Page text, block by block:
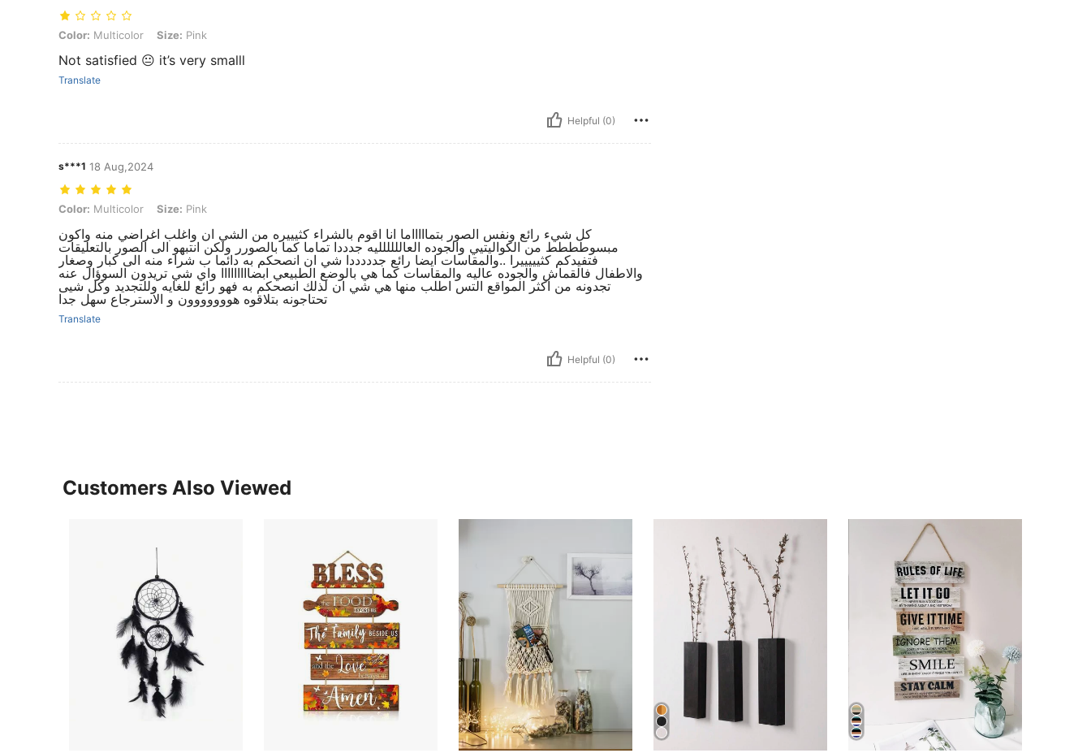
Color: Multicolor, Size: Pink
Color: Multicolor Size: Pink
Not satisfied 😐 it’s very smalll
Translate
Helpful (0)
s***1 18 Aug,2024
Color: Multicolor, Size: Pink
Color: Multicolor Size: Pink
كل شيء رائع ونفس الصور بتماااااما انا اقوم بالشراء كثيييره من الشي ان واغلب اغراضي منه واكون
مبسوطططط من الكواليتيي والجوده العالللللليه جدددا تماما كما بالصورر ولكن انتبهو الى الصور بالتعليقات
فتفيدكم كثيييييرا ..والمقاسات ايضا رائع جدددددا شي ان انصحكم به دائما ب شراء منه الى كبار وصغار
والاطفال فالقماش والجوده عاليه والمقاسات كما هي بالوضع الطبيعي ابضااااااااا واي شي تريدون السوؤال عنه
تجدونه من اكثر المواقع التس اطلب منها هي شي ان لذلك انصحكم به فهو رائع للغايه وللتجديد وكل شيى
تحتاجونه بتلاقوه هووووووون و الاسترجاع سهل جدا
Translate
Helpful (0)
Customers Also Viewed